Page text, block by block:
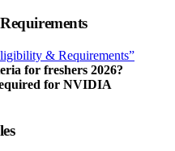
& Requirements”
for freshers 2026?
for NVIDIA